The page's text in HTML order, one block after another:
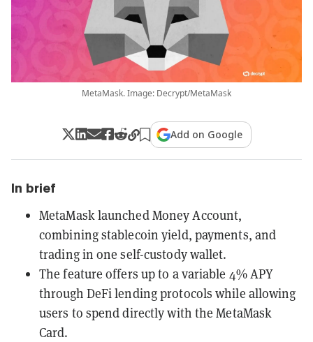
MetaMask. Image: Decrypt/MetaMask
Add on Google
In brief
MetaMask launched Money Account,
combining stablecoin yield, payments, and
trading in one self-custody wallet.
The feature offers up to a variable 4% APY
through DeFi lending protocols while allowing
users to spend directly with the MetaMask
Card.